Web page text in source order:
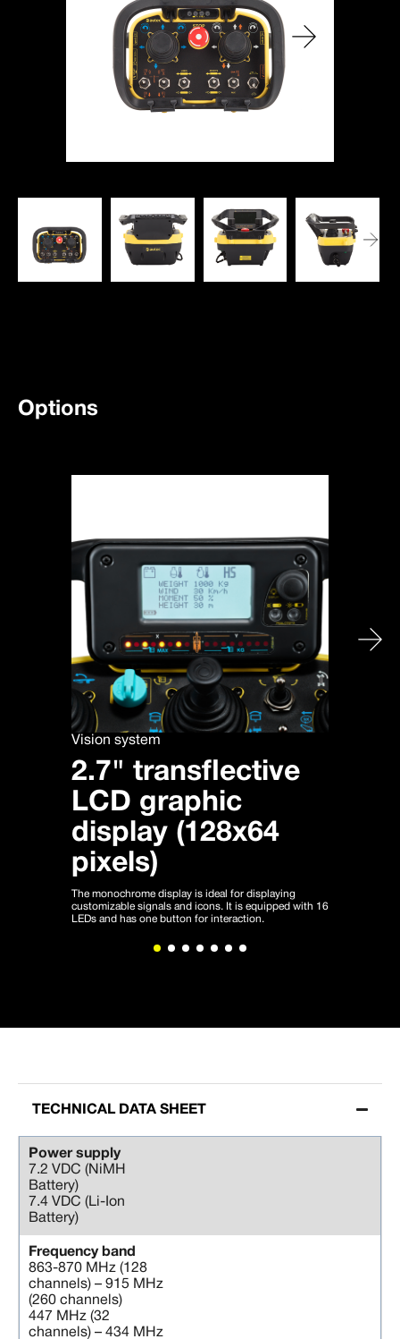
Options
Vision system
2.7" transflective
LCD graphic
display (128x64
pixels)
The monochrome display is ideal for displaying
customizable signals and icons. It is equipped with 16
LEDs and has one button for interaction.
TECHNICAL DATA SHEET
Power supply
7.2 VDC (NiMH
Battery)
7.4 VDC (Li-Ion
Battery)
Frequency band
863-870 MHz (128
channels) – 915 MHz
(260 channels)
447 MHz (32
channels) – 434 MHz